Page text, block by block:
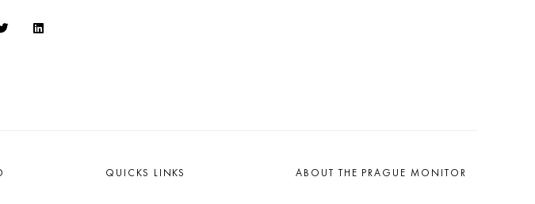
QUICKS LINKS ABOUT THE PRAGUE MONITOR